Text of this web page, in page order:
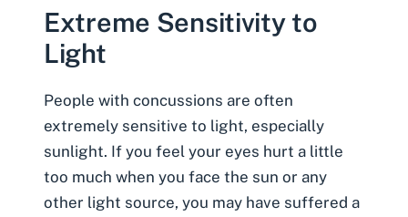
Extreme Sensitivity to
Light
People with concussions are often
extremely sensitive to light, especially
sunlight. If you feel your eyes hurt a little
too much when you face the sun or any
other light source, you may have suffered a